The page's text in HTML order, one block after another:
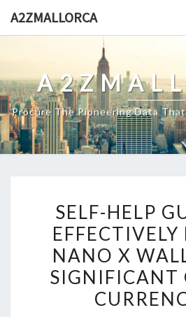
A2ZMALLORCA
Procure The Pioneering Data
GUIDE
TO
SELF-HELP
EFFECTIVELY
NANO X
SIGNIFICANT